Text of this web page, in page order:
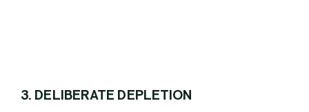
3. DELIBERATE DEPLETION